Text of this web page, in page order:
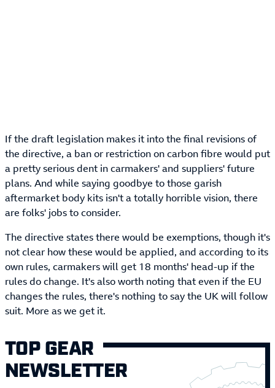
If the draft legislation makes it into the final revisions of
the directive, a ban or restriction on carbon fibre would put
a pretty serious dent in carmakers' and suppliers' future
plans. And while saying goodbye to those garish
aftermarket body kits isn't a totally horrible vision, there
are folks' jobs to consider.
The directive states there would be exemptions, though it's
not clear how these would be applied, and according to its
own rules, carmakers will get 18 months' head-up if the
rules do change. It's also worth noting that even if the EU
changes the rules, there's nothing to say the UK will follow
suit. More as we get it.
TOP GEAR
NEWSLETTER